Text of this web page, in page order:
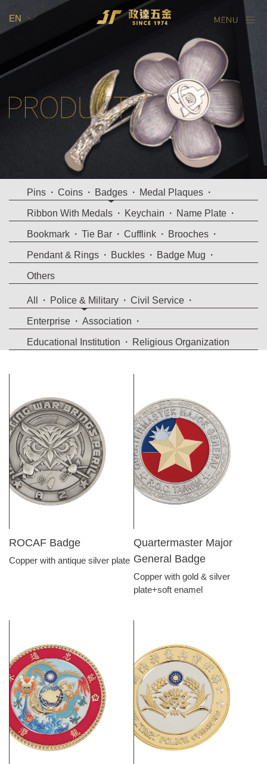
EN
Pins Coins Badges Medal Plaques
Ribbon With Medals Keychain Name Plate
Bookmark Tie Bar Cufflink Brooches
Pendant & Rings Buckles Badge Mug
Others
All Police & Military Civil Service
Enterprise Association
Educational Institution Religious Organization
ROCAF Badge
Copper with antique silver plate
Quartermaster Major
General Badge
Copper with gold & silver
plate+soft enamel